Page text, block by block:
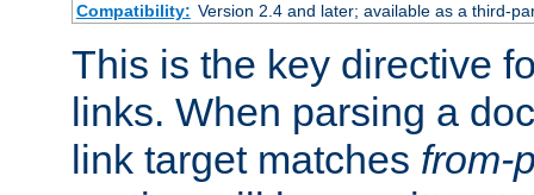
Compatibility: Version 2.4 and later; available as a third-
This is the key directive
links. When parsing a
link target matches from-